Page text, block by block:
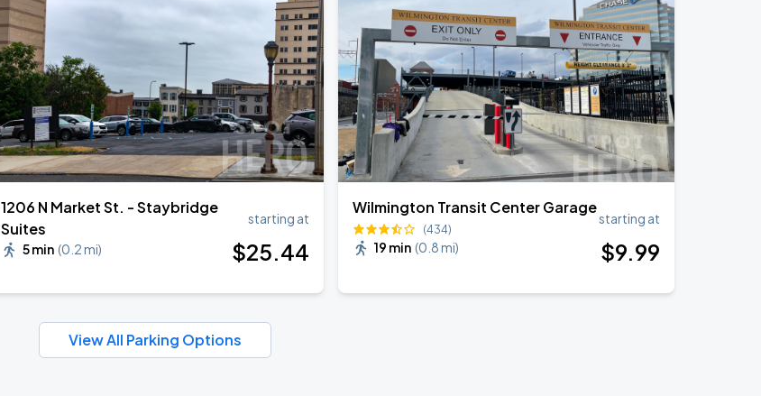
1206 N Market St. - Staybridge
Suites
5 min (0.2 mi)
starting at
$25.44
Wilmington Transit Center Garage
(434)
19 min (0.8 mi)
starting at
$9.99
View All Parking Options